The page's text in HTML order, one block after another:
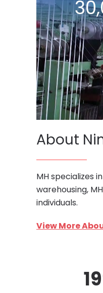
About
MH specializes
warehousing,
individuals.
View More